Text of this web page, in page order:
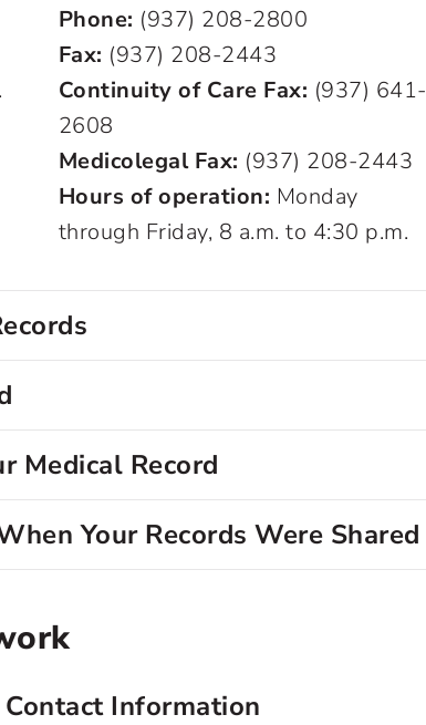
Phone: (937) 208-2800
Fax: (937) 208-2443
Continuity of Care Fax: (937) 641-
2608
Medicolegal Fax: (937) 208-2443
Hours of operation: Monday
through Friday, 8 a.m. to 4:30 p.m.
Medical Record
Your Records Were Shared
Information